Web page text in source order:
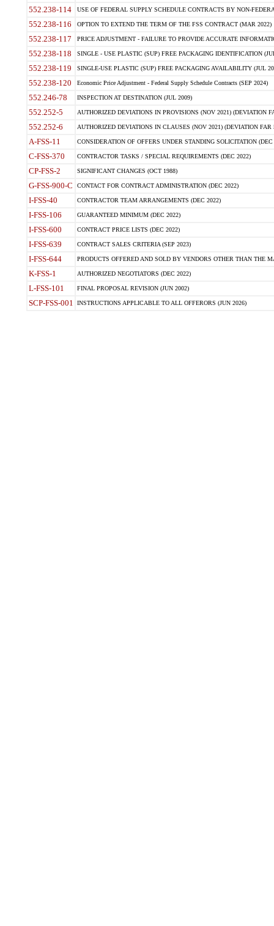
552.238-114 USE OF FEDERAL SUPPLY SCHEDULE CONTRACTS BY NON-
552.238-116 OPTION TO EXTEND THE TERM OF THE FSS CONTRACT (MAR 2022)
552.238-117 PRICE ADJUSTMENT - FAILURE TO PROVIDE ACCURATE
552.238-118 SINGLE - USE PLASTIC (SUP) FREE PACKAGING IDENTIFICATION
552.238-119 SINGLE-USE PLASTIC (SUP) FREE PACKAGING AVAILABILITY (JUL
552.238-120 Economic Price Adjustment - Federal Supply Schedule Contracts (SEP 2024)
552.246-78 INSPECTION AT DESTINATION (JUL 2009)
552.252-5 AUTHORIZED DEVIATIONS IN PROVISIONS (NOV 2021) (DEVIATION
552.252-6 AUTHORIZED DEVIATIONS IN CLAUSES (NOV 2021) (DEVIATION FAR
A-FSS-11 CONSIDERATION OF OFFERS UNDER STANDING SOLICITATION (DEC
C-FSS-370 CONTRACTOR TASKS / SPECIAL REQUIREMENTS (DEC 2022)
CP-FSS-2 SIGNIFICANT CHANGES (OCT 1988)
G-FSS-900-C CONTACT FOR CONTRACT ADMINISTRATION (DEC 2022)
I-FSS-40 CONTRACTOR TEAM ARRANGEMENTS (DEC 2022)
I-FSS-106 GUARANTEED MINIMUM (DEC 2022)
I-FSS-600 CONTRACT PRICE LISTS (DEC 2022)
I-FSS-639 CONTRACT SALES CRITERIA (SEP 2023)
I-FSS-644 PRODUCTS OFFERED AND SOLD BY VENDORS OTHER THAN THE
K-FSS-1 AUTHORIZED NEGOTIATORS (DEC 2022)
L-FSS-101 FINAL PROPOSAL REVISION (JUN 2002)
SCP-FSS-001 INSTRUCTIONS APPLICABLE TO ALL OFFERORS (JUN 2026)